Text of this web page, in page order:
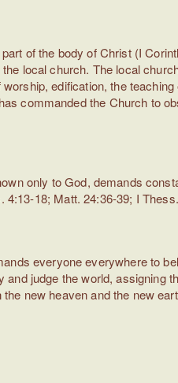
of the body of Christ (I
local church. The local
edification, the
commanded the Church to
only to God, demands
18; Matt. 24:36-39; I
everyone everywhere to
judge the world, assigning
new heaven and the new